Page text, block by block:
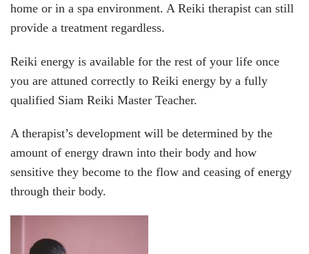
home or in a spa environment. A Reiki therapist can still
provide a treatment regardless.
Reiki energy is available for the rest of your life once
you are attuned correctly to Reiki energy by a fully
qualified Siam Reiki Master Teacher.
A therapist’s development will be determined by the
amount of energy drawn into their body and how
sensitive they become to the flow and ceasing of energy
through their body.